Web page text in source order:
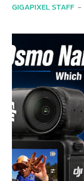
GIGAPIXEL STAFF -